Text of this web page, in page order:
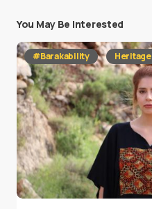
You May Be Interested
#Barakability Heritage